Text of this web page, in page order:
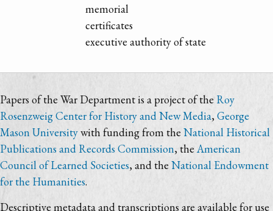
memorial
certificates
executive authority of state
Papers of the War Department is a project of the Roy
Rosenzweig Center for History and New Media, George
Mason Universitywith funding from the National Historical
Publications and Records Commission, theAmerican
Council of Learned Societies, and the National Endowment
for the Humanities.
Descriptive metadata and transcriptions are available for use